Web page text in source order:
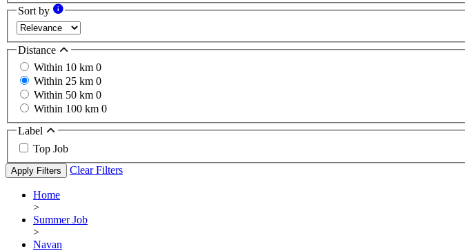
Sort by
Distance
Within 10 km 0
Within 25 km 0
Within 50 km 0
Within 100 km 0
Label
Top Job
Apply Filters Clear Filters
Home
>
Summer Job
>
Navan